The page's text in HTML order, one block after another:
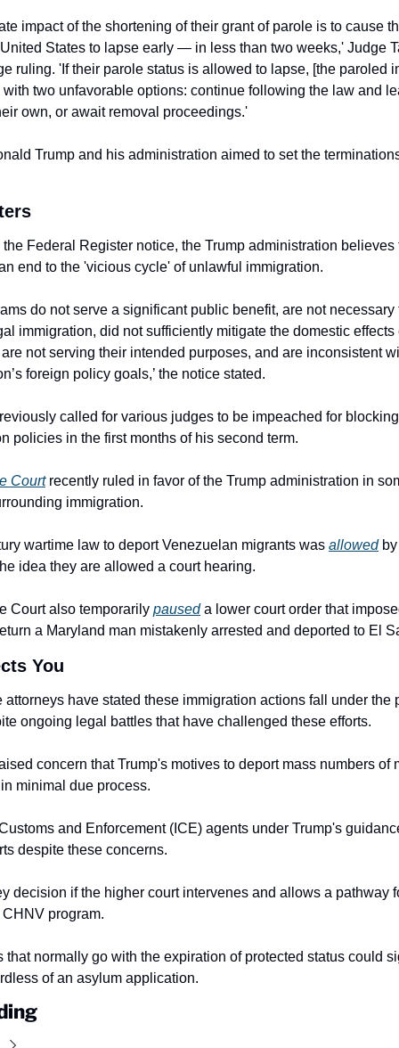
impact of the shortening of their grant of parole is to cause
States to lapse early — in less than two weeks,' Judge
ruling. 'If their parole status is allowed to lapse, [the paroled
two unfavorable options: continue following the law and
own, or await removal proceedings.'
Trump and his administration aimed to set the
Federal Register notice, the Trump administration believes
end to the 'vicious cycle' of unlawful immigration.
do not serve a significant public benefit, are not necessary
immigration, did not sufficiently mitigate the domestic
not serving their intended purposes, and are inconsistent
foreign policy goals,’ the notice stated.
called for various judges to be impeached for blocking
policies in the first months of his second term.
Court recently ruled in favor of the Trump administration in
immigration.
wartime law to deport Venezuelan migrants was allowed by
idea they are allowed a court hearing.
Court also temporarily paused a lower court order that
a Maryland man mistakenly arrested and deported to El
You
attorneys have stated these immigration actions fall under the
ongoing legal battles that have challenged these efforts.
concern that Trump's motives to deport mass numbers of
minimal due process.
and Enforcement (ICE) agents under Trump's
despite these concerns.
decision if the higher court intervenes and allows a pathway
program.
that normally go with the expiration of protected status could
of an asylum application.